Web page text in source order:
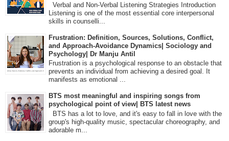
Verbal and Non-Verbal Listening Strategies Introduction
Listening is one of the most essential core interpersonal
skills in counselli...
Frustration: Definition, Sources, Solutions, Conflict,
and Approach-Avoidance Dynamics| Sociology and
Psychology| Dr Manju Antil
Frustration is a psychological response to an obstacle that
prevents an individual from achieving a desired goal. It
manifests as emotional ...
BTS most meaningful and inspiring songs from
psychological point of view| BTS latest news
BTS has a lot to love, and it's easy to fall in love with the
group's high-quality music, spectacular choreography, and
adorable m...